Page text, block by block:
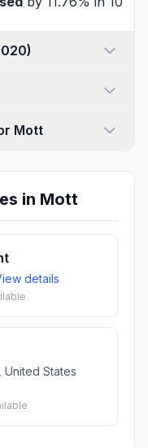
- 2020)
Mott
in Mott
details
United States